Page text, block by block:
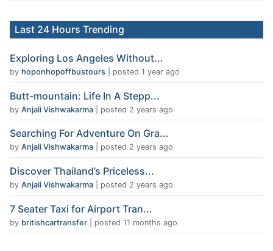
Last 24 Hours Trending
Exploring Los Angeles Without...
by hoponhopoffbustours posted 1 year ago
Butt-mountain: Life In A Stepp...
by Anjali Vishwakarma posted 2 years ago
Searching For Adventure On Gra...
by Anjali Vishwakarma posted 2 years ago
Discover Thailand’s Priceless...
by Anjali Vishwakarma posted 2 years ago
7 Seater Taxi for Airport Tran...
by britishcartransfer posted 11 months ago